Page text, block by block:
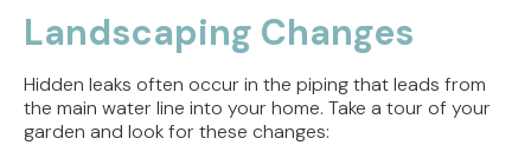
Landscaping Changes
Hidden leaks often occur in the piping that leads from
the main water line into your home. Take a tour of your
garden and look for these changes: